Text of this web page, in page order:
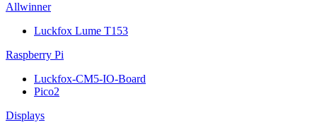
Allwinner
Luckfox Lume T153
Raspberry Pi
Luckfox-CM5-IO-Board
Pico2
Displays